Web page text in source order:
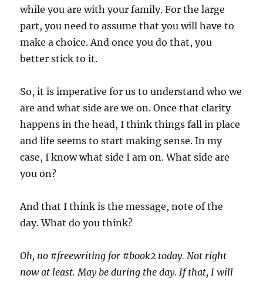
while you are with your family. For the large
part, you need to assume that you will have to
make a choice. And once you do that, you
better stick to it.
So, it is imperative for us to understand who we
are and what side are we on. Once that clarity
happens in the head, I think things fall in place
and life seems to start making sense. In my
case, I know what side I am on. What side are
you on?
And that I think is the message, note of the
day. What do you think?
Oh, no #freewriting for #book2 today. Not right
now at least. May be during the day. If that, I will